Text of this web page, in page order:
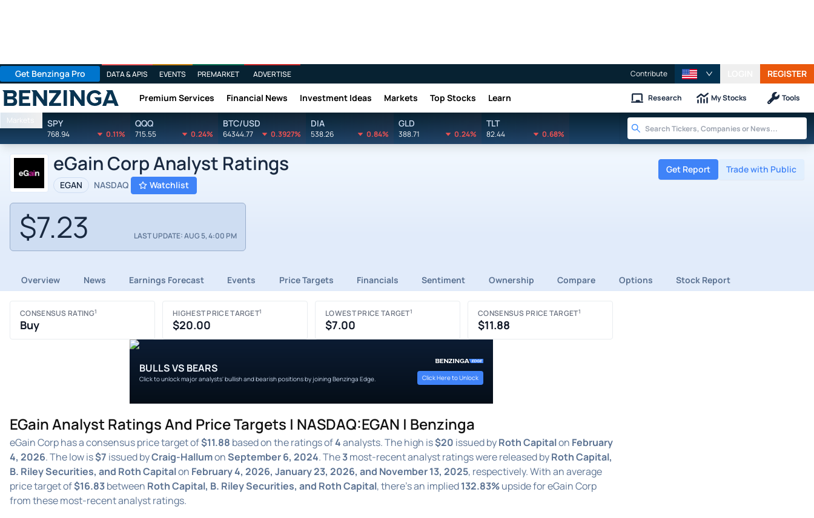
Get Benzinga Pro DATA & APIS EVENTS PREMARKET ADVERTISE Contribute REGISTER
Benzinga Premium Services Financial News Investment Ideas Markets Top Stocks Learn Research My Stocks Tools
Markets SPY
768.94 0.11%
QQQ
715.55 0.24%
BTC/USD
64344.77 0.3927%
DIA
538.26 0.84%
GLD
388.71 0.24%
TLT
82.44 0.68%
eGain Corp Analyst Ratings
EGAN NASDAQ Watchlist
Get Report Trade with Public
$7.23 LAST UPDATE: AUG 5, 4:00 PM
Overview News Earnings Forecast Events Price Targets Financials Sentiment Ownership Compare Options Stock Report
CONSENSUS RATING1
Buy
HIGHEST PRICE TARGET1
$20.00
LOWEST PRICE TARGET1
$7.00
CONSENSUS PRICE TARGET1
$11.88
BULLS VS BEARS
Click to unlock major analysts' bullish and bearish positions by joining Benzinga Edge. Click Here to Unlock
EGain Analyst Ratings And Price Targets | NASDAQ:EGAN | Benzinga
eGain Corp has a consensus price target of$11.88 based on the ratings of4analysts. The high is$20 issued byRoth Capitalon February
4, 2026. The low is$7 issued byCraig-HallumonSeptember 6, 2024. The3most-recent analyst ratings were released byRoth Capital,
B. Riley Securities, and Roth Capitalon February 4, 2026, January 23, 2026, and November 13, 2025, respectively. With an average
price target of$16.83between Roth Capital, B. Riley Securities, and Roth Capital, there's an implied132.83%upside for eGain Corp
from these most-recent analyst ratings.